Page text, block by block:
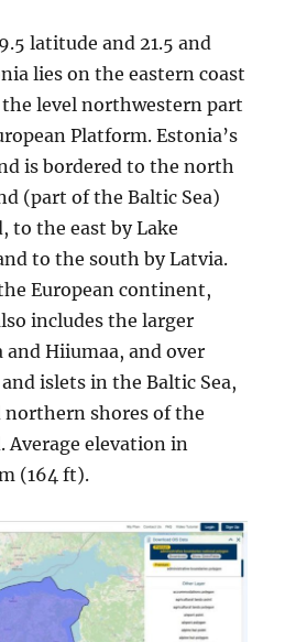
latitude and 21.5 and
lies on the eastern coast
the level northwestern part
Platform. Estonia’s
is bordered to the north
(part of the Baltic Sea)
to the east by Lake
to the south by Latvia.
European continent,
includes the larger
and Hiiumaa, and over
islets in the Baltic Sea,
shores of the
Average elevation in
(164 ft).